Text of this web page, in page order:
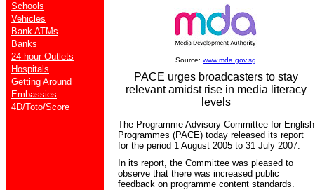
Schools
Vehicles
Bank ATMs
Banks
24-hour Outlets
Hospitals
Getting Around
Embassies
4D/Toto/Score
Source: www.mda.gov.sg
PACE urges broadcasters to stay
relevant amidst rise in media literacy
levels
The Programme Advisory Committee for English
Programmes (PACE) today released its report
for the period 1 August 2005 to 31 July 2007.
In its report, the Committee was pleased to
observe that there was increased public
feedback on programme content standards.